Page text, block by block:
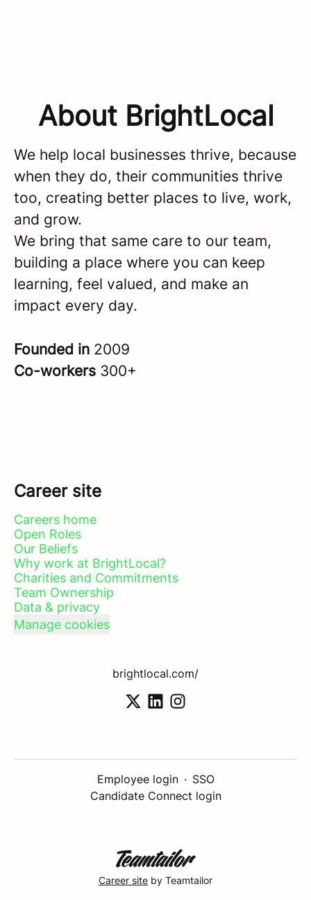
About BrightLocal
We help local businesses thrive, because
when they do, their communities thrive
too, creating better places to live, work,
and grow.
We bring that same care to our team,
building a place where you can keep
learning, feel valued, and make an
impact every day.
Founded in 2009
Co-workers 300+
Career site
Careers home
Open Roles
Our Beliefs
Why work at BrightLocal?
Charities and Commitments
Team Ownership
Data & privacy
Manage cookies
brightlocal.com/
Employee login · SSO
Candidate Connect login
Career site by Teamtailor